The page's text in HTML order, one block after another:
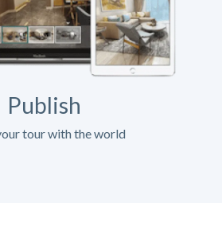
Publish
tour with the world